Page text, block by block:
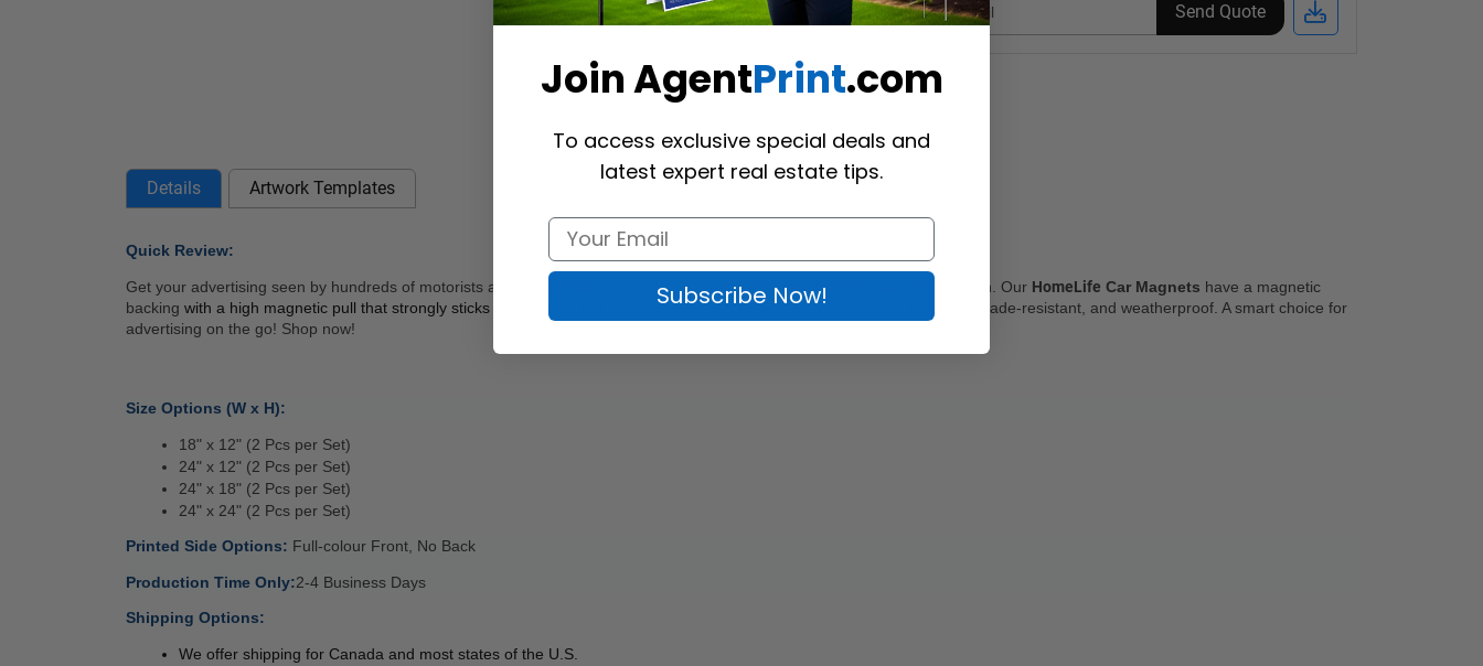
Send Quote
Details Artwork Templates
Quick Review:
Get your advertising seen by hundreds of motorists and pedestrians every time you are driving your vehicle around the town. Our HomeLife Car Magnets have a magnetic
backing with a high magnetic pull that strongly sticks to any flat ferromagnetic surface. The product is durable, wind-tested
, fade-resistant, and weatherproof. A smart choice for
advertising on the go! Shop now!
Size Options (W x H):
18" x 12" (2 Pcs per Set)
24" x 12" (2 Pcs per Set)
24" x 18" (2 Pcs per Set)
24" x 24" (2 Pcs per Set)
Printed Side Options: Full-colour Front, No Back
Production Time Only:2-4 Business Days
Shipping Options:
We offer shipping for Canada and most states of the U.S.
Join AgentPrint.com
To access exclusive special deals and
latest expert real estate tips.
Subscribe Now!